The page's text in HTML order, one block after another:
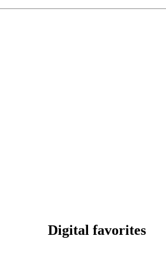
Digital favorites